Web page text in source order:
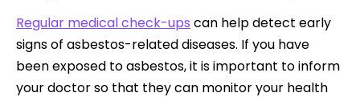
Regular medical check-ups can help detect early
signs of asbestos-related diseases. If you have
been exposed to asbestos, it is important to inform
your doctor so that they can monitor your health